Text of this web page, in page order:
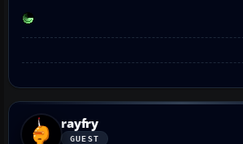
rayfry
GUEST